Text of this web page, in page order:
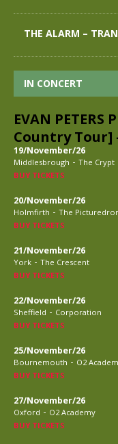
THE ALARM –
IN CONCERT
EVAN PETERS
Country Tour]
19/November/26
Middlesbrough - The Crypt
BUY TICKETS
20/November/26
Holmfirth - The
BUY TICKETS
21/November/26
York - The Crescent
BUY TICKETS
22/November/26
Sheffield - Corporation
BUY TICKETS
25/November/26
Bournemouth - O2
BUY TICKETS
27/November/26
Oxford - O2 Academy
BUY TICKETS